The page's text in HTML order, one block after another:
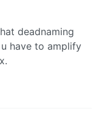
deadnaming
have to amplify